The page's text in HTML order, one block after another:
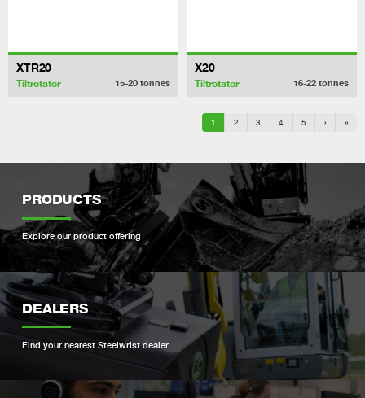
XTR20
Tiltrotator 15-20 tonnes
X20
Tiltrotator 16-22 tonnes
1 2 3 4 5 › »
PRODUCTS
Explore our product offering
DEALERS
Find your nearest Steelwrist dealer